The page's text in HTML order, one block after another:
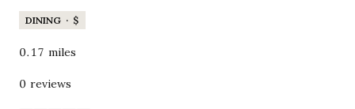
DINING · $
0.17 miles
0 reviews